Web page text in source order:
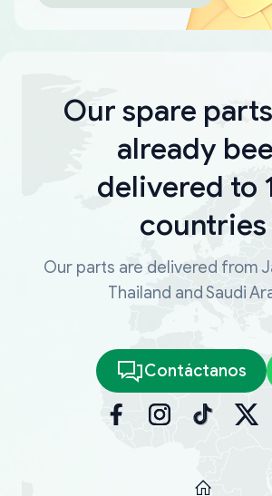
Our spare
already
delivered to
countries
Our parts are delivered from
Thailand and Saudi
Contáctanos